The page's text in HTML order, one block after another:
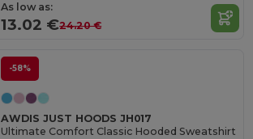
As low as:
13.02 €24.20 €
-58%
AWDIS JUST HOODS JH017
Ultimate Comfort Classic Hooded Sweatshirt